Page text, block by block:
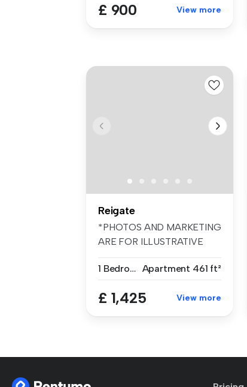
£ 900 View more
Reigate
*PHOTOS AND MARKETING
ARE FOR ILLUSTRATIVE
1 Bedroom Apartment 461 ft²
£ 1,425 View more